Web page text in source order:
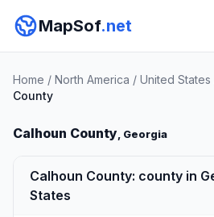
MapSof.net
Home / North America / United States
County
Calhoun County, Georgia
Calhoun County: county in
States